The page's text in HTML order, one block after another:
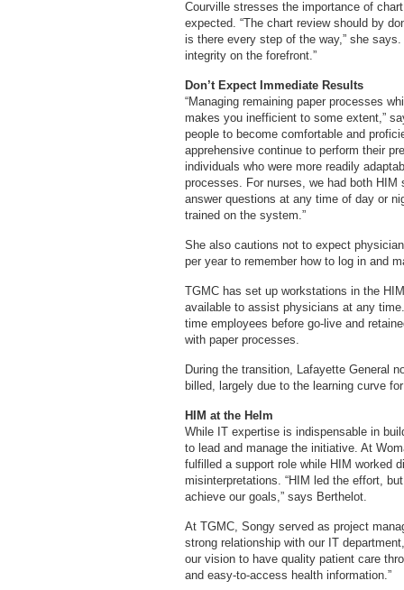
Courville stresses the importance of
expected. “The chart review should by
is there every step of the way,” she
integrity on the forefront.”
Don’t Expect Immediate Results
“Managing remaining paper processes
makes you inefficient to some extent,”
people to become comfortable and
apprehensive continue to perform their
individuals who were more readily
processes. For nurses, we had both
answer questions at any time of day or
trained on the system.”
She also cautions not to expect
per year to remember how to log in and
TGMC has set up workstations in the
available to assist physicians at any
time employees before go-live and
with paper processes.
During the transition, Lafayette General
billed, largely due to the learning curve
HIM at the Helm
While IT expertise is indispensable in
to lead and manage the initiative. At
fulfilled a support role while HIM worked
misinterpretations. “HIM led the effort,
achieve our goals,” says Berthelot.
At TGMC, Songy served as project
strong relationship with our IT
our vision to have quality patient care
and easy-to-access health information.”